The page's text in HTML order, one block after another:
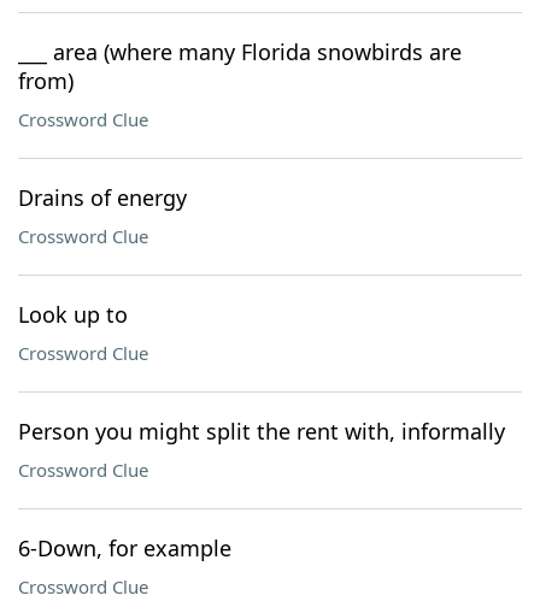
___ area (where many Florida snowbirds are
from)
Crossword Clue
Drains of energy
Crossword Clue
Look up to
Crossword Clue
Person you might split the rent with, informally
Crossword Clue
6-Down, for example
Crossword Clue